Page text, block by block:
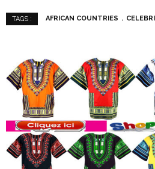
TAGS : AFRICAN COUNTRIES